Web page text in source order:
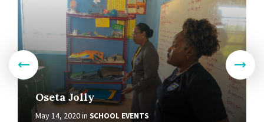
Oseta Jolly
May 14, 2020in SCHOOL EVENTS